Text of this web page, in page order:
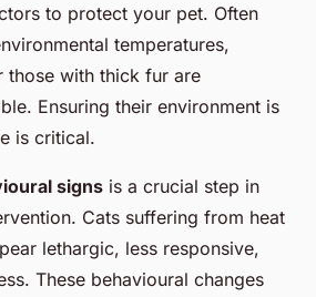
to protect your pet. Often
temperatures,
those with thick fur are
Ensuring their environment is
is critical.
signs is a crucial step in
Cats suffering from heat
lethargic, less responsive,
These behavioural changes